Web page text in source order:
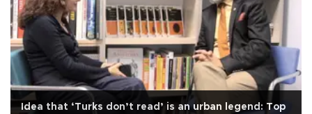
Idea that ‘Turks don’t read’ is an urban legend: Top